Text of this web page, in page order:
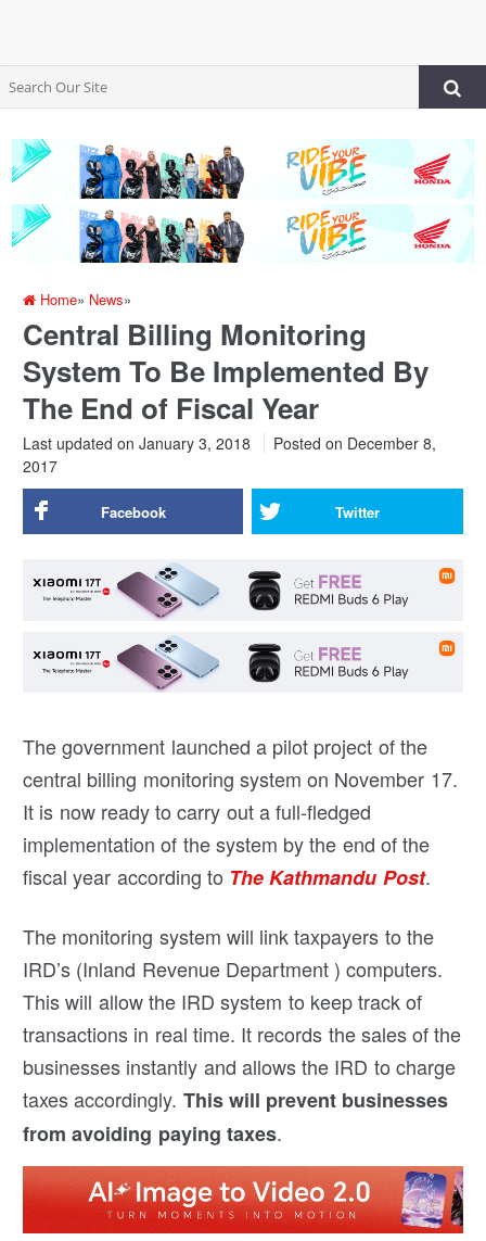
Home» News»
Central Billing Monitoring
System To Be Implemented By
The End of Fiscal Year
Last updated on January 3, 2018 Posted on December 8,
2017
Facebook Twitter
The government launched a pilot project of the
central billing monitoring system on November 17.
It is now ready to carry out a full-fledged
implementation of the system by the end of the
fiscal year according to The Kathmandu Post.
The monitoring system will link taxpayers to the
IRD’s (Inland Revenue Department ) computers.
This will allow the IRD system to keep track of
transactions in real time. It records the sales of the
businesses instantly and allows the IRD to charge
taxes accordingly. This will prevent businesses
from avoiding paying taxes.